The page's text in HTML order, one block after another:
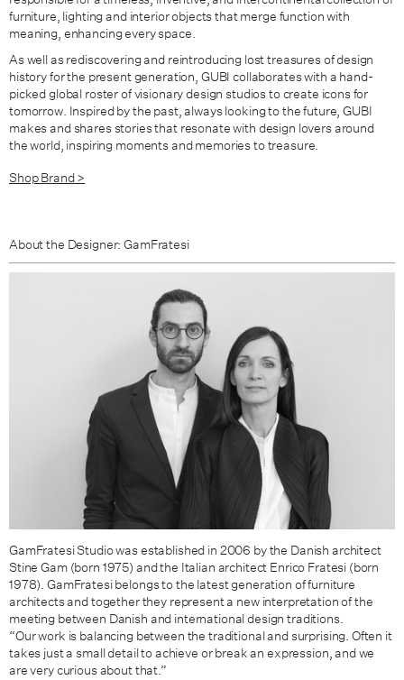
furniture, lighting and interior objects that merge function with
meaning, enhancing every space.
As well as rediscovering and reintroducing lost treasures of design
history for the present generation, GUBI collaborates with a hand-
picked global roster of visionary design studios to create icons for
tomorrow. Inspired by the past, always looking to the future, GUBI
makes and shares stories that resonate with design lovers around
the world, inspiring moments and memories to treasure.
Shop Brand >
About the Designer: GamFratesi
GamFratesi Studio was established in 2006 by the Danish architect
Stine Gam (born 1975) and the Italian architect Enrico Fratesi (born
1978). GamFratesi belongs to the latest generation of furniture
architects and together they represent a new interpretation of the
meeting between Danish and international design traditions.
“Our work is balancing between the traditional and surprising. Often it
takes just a small detail to achieve or break an expression, and we
are very curious about that.”